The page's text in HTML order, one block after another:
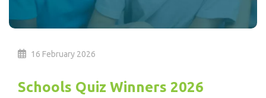
16 February 2026
Schools Quiz Winners 2026